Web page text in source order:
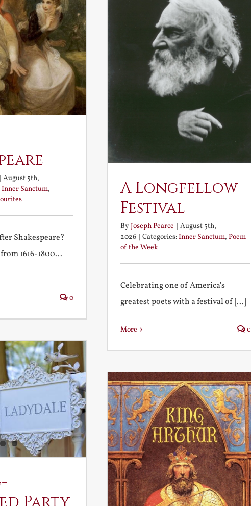
August 5th,
Inner Sanctum,
Shakespeare?
1616-1800...
0
A Longfellow
Festival
ByJoseph Pearce | August 5th,
2026 | Categories:Inner Sanctum, Poem
of the Week
Celebrating one of America's
greatest poets with a festival of [...]
More 0